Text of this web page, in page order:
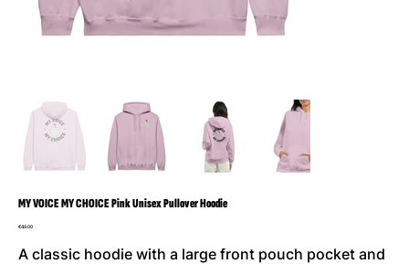
MY VOICE MY CHOICE Pink Unisex Pullover Hoodie
Price
€49.00
A classic hoodie with a large front pouch pocket and